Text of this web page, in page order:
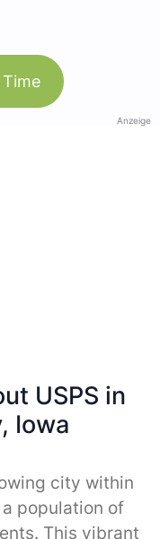
Anzeige
USPS in
Iowa
city within
population of
This vibrant